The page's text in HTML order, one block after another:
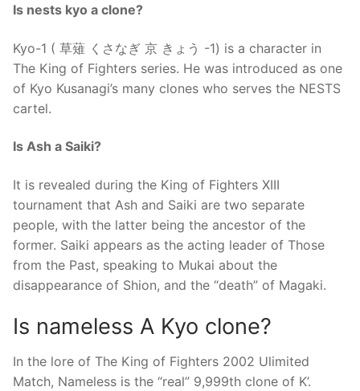
Is nests kyo a clone?
Kyo-1 ( 草薙 くさなぎ 京 きょう -1) is a character in
The King of Fighters series. He was introduced as one
of Kyo Kusanagi’s many clones who serves the NESTS
cartel.
Is Ash a Saiki?
It is revealed during the King of Fighters XIII
tournament that Ash and Saiki are two separate
people, with the latter being the ancestor of the
former. Saiki appears as the acting leader of Those
from the Past, speaking to Mukai about the
disappearance of Shion, and the “death” of Magaki.
Is nameless A Kyo clone?
In the lore of The King of Fighters 2002 Ulimited
Match, Nameless is the “real” 9,999th clone of K’.